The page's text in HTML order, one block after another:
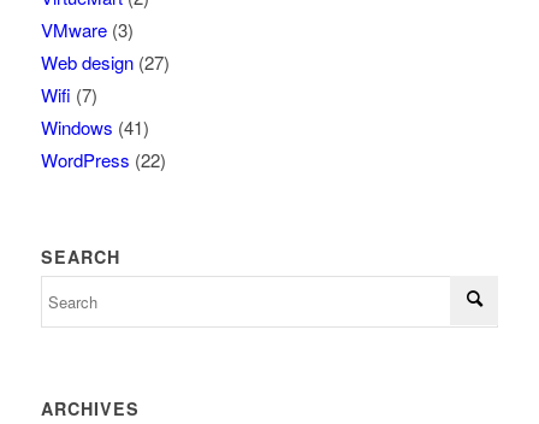
VMware(3)
Web design(27)
Wifi (7)
Windows (41)
WordPress (22)
SEARCH
ARCHIVES